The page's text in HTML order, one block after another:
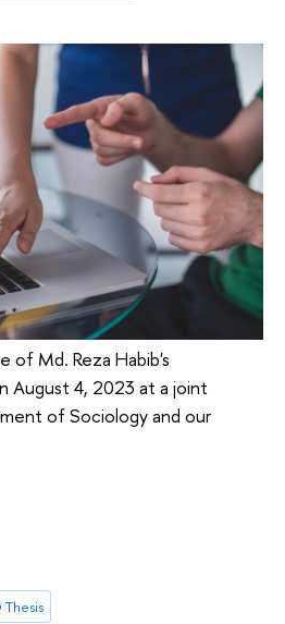
of Md. Reza Habib's
August 4, 2023 at a joint
of Sociology and our
Thesis